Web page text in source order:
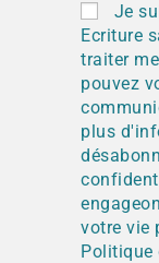
Je
Ecriture
traiter
pouvez
plus
votre vie
Politique